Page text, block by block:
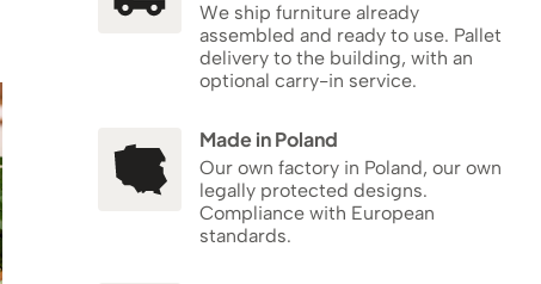
We ship furniture already
assembled and ready to use. Pallet
delivery to the building, with an
optional carry-in service.
Made in Poland
Our own factory in Poland, our own
legally protected designs.
Compliance with European
standards.